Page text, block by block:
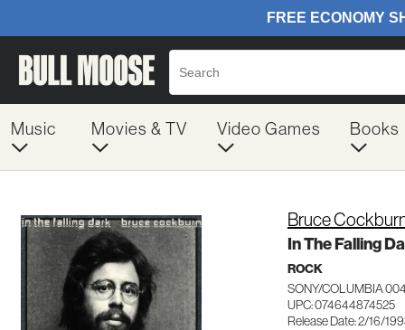
Music Movies & TV Video Games Books
Bruce
In The Falling
ROCK
SONY/COLUMBIA
UPC: 074644874525
Release Date: 2/16/